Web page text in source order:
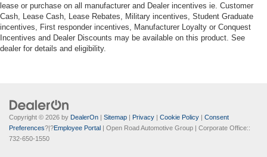
lease or purchase on all manufacturer and Dealer incentives ie. Customer
Cash, Lease Cash, Lease Rebates, Military incentives, Student Graduate
incentives, First responder incentives, Manufacturer Loyalty or Conquest
Incentives and Dealer Discounts may be available on this product. See
dealer for details and eligibility.
Copyright © 2026 by DealerOn | Sitemap | Privacy | Cookie Policy | Consent
Preferences?|?Employee Portal | Open Road Automotive Group | Corporate Office::
732-650-1550